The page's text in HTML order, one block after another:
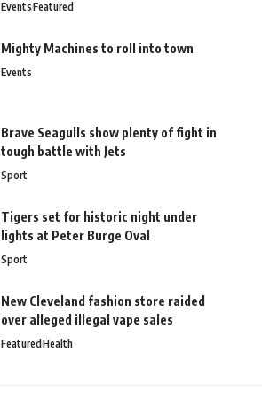
EventsFeatured
Mighty Machines to roll into town
Events
Brave Seagulls show plenty of fight in
tough battle with Jets
Sport
Tigers set for historic night under
lights at Peter Burge Oval
Sport
New Cleveland fashion store raided
over alleged illegal vape sales
FeaturedHealth